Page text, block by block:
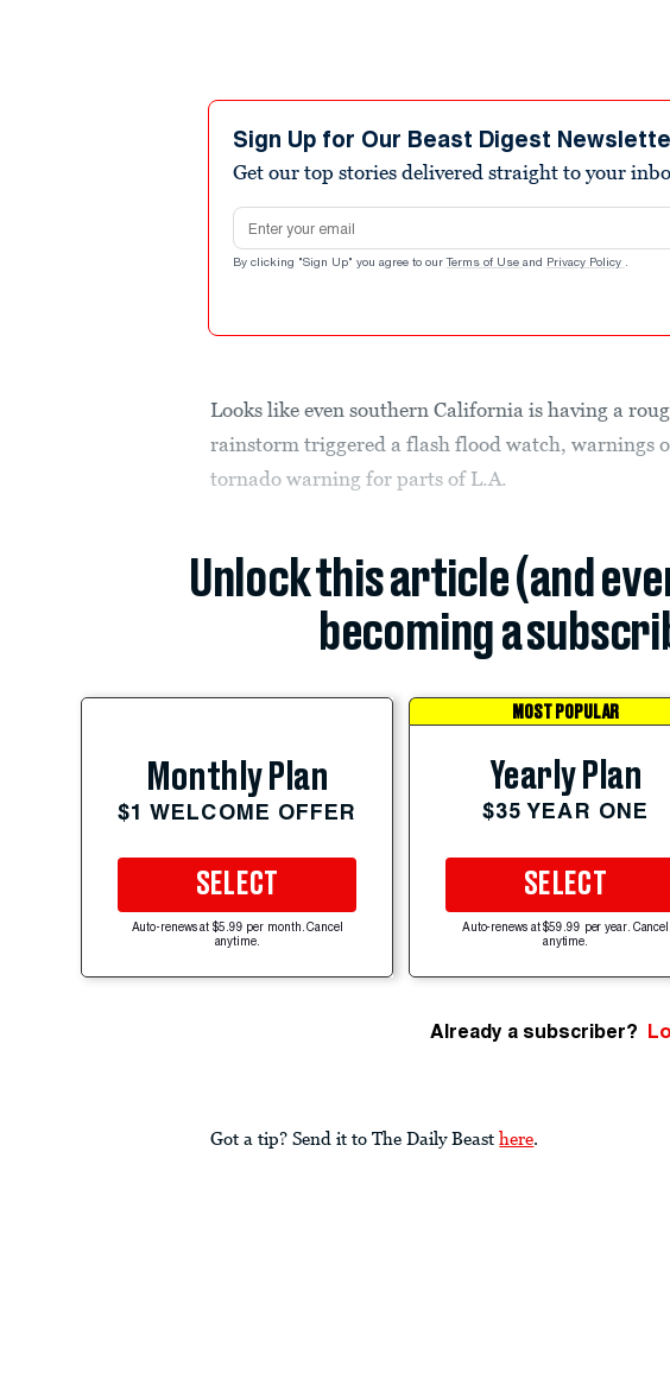
Sign Up for Our Beast Digest
Get our top stories delivered straight to your
Email address
By clicking "Sign Up" you agree to our Terms of Use and Privacy Policy .
Looks like even southern California is having a
rainstorm triggered a flash flood watch, warnings
tornado warning for parts of L.A.
Unlock this article (and
becoming a
Monthly Plan
$1 WELCOME OFFER
SELECT
Auto-renews at $5.99 per month. Cancel
anytime.
MOST POPULAR
Yearly Plan
$35 YEAR ONE
SELECT
Auto-renews at $59.99 per year. Cancel
anytime.
Already a subscriber?
Got a tip? Send it to The Daily Beast here.